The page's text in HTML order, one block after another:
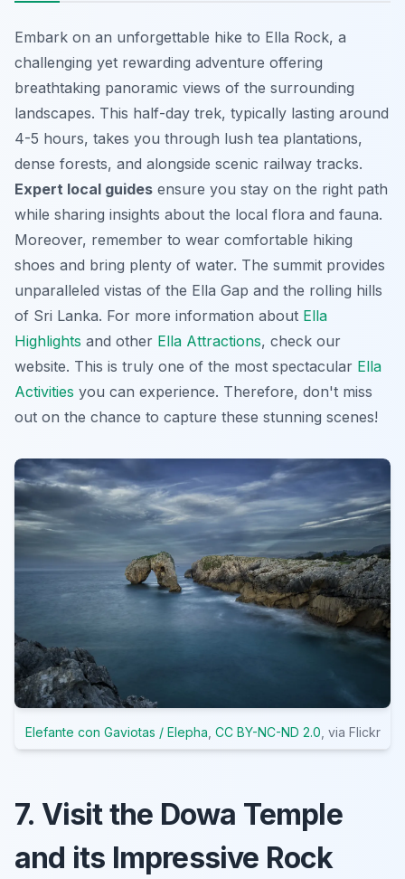
Embark on an unforgettable hike to Ella Rock, a
challenging yet rewarding adventure offering
breathtaking panoramic views of the surrounding
landscapes. This half-day trek, typically lasting around
4-5 hours, takes you through lush tea plantations,
dense forests, and alongside scenic railway tracks.
Expert local guides ensure you stay on the right path
while sharing insights about the local flora and fauna.
Moreover, remember to wear comfortable hiking
shoes and bring plenty of water. The summit provides
unparalleled vistas of the Ella Gap and the rolling hills
of Sri Lanka. For more information about Ella
Highlights and other Ella Attractions, check our
website. This is truly one of the most spectacular Ella
Activities you can experience. Therefore, don't miss
out on the chance to capture these stunning scenes!
Elefante con Gaviotas / Elepha CC BY-NC-ND 2.0 , via Flickr
7. Visit the Dowa Temple
and its Impressive Rock